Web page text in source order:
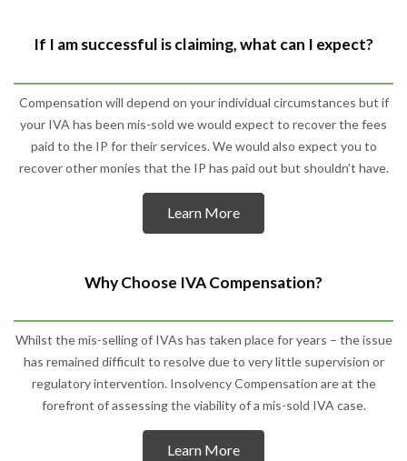
If I am successful is claiming, what can I expect?
Compensation will depend on your individual circumstances but if
your IVA has been mis-sold we would expect to recover the fees
paid to the IP for their services. We would also expect you to
recover other monies that the IP has paid out but shouldn’t have.
Learn More
Why Choose IVA Compensation?
Whilst the mis-selling of IVAs has taken place for years – the issue
has remained difficult to resolve due to very little supervision or
regulatory intervention. Insolvency Compensation are at the
forefront of assessing the viability of a mis-sold IVA case.
Learn More